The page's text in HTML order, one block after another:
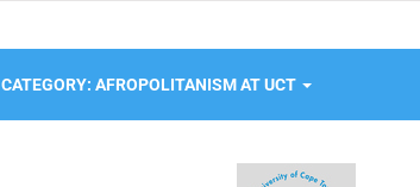
CATEGORY: AFROPOLITANISM AT UCT